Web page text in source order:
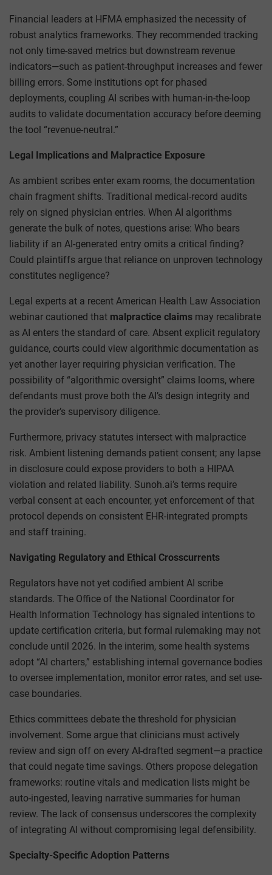
Financial leaders at HFMA emphasized the necessity of
robust analytics frameworks. They recommended tracking
not only time-saved metrics but downstream revenue
indicators—such as patient-throughput increases and fewer
billing errors. Some institutions opt for phased
deployments, coupling AI scribes with human-in-the-loop
audits to validate documentation accuracy before deeming
the tool “revenue-neutral.”
Legal Implications and Malpractice Exposure
As ambient scribes enter exam rooms, the documentation
chain fragment shifts. Traditional medical-record audits
rely on signed physician entries. When AI algorithms
generate the bulk of notes, questions arise: Who bears
liability if an AI-generated entry omits a critical finding?
Could plaintiffs argue that reliance on unproven technology
constitutes negligence?
Legal experts at a recent American Health Law Association
webinar cautioned that malpractice claims may recalibrate
as AI enters the standard of care. Absent explicit regulatory
guidance, courts could view algorithmic documentation as
yet another layer requiring physician verification. The
possibility of “algorithmic oversight” claims looms, where
defendants must prove both the AI’s design integrity and
the provider’s supervisory diligence.
Furthermore, privacy statutes intersect with malpractice
risk. Ambient listening demands patient consent; any lapse
in disclosure could expose providers to both a HIPAA
violation and related liability. Sunoh.ai’s terms require
verbal consent at each encounter, yet enforcement of that
protocol depends on consistent EHR-integrated prompts
and staff training.
Navigating Regulatory and Ethical Crosscurrents
Regulators have not yet codified ambient AI scribe
standards. The Office of the National Coordinator for
Health Information Technology has signaled intentions to
update certification criteria, but formal rulemaking may not
conclude until 2026. In the interim, some health systems
adopt “AI charters,” establishing internal governance bodies
to oversee implementation, monitor error rates, and set use-
case boundaries.
Ethics committees debate the threshold for physician
involvement. Some argue that clinicians must actively
review and sign off on every AI-drafted segment—a practice
that could negate time savings. Others propose delegation
frameworks: routine vitals and medication lists might be
auto-ingested, leaving narrative summaries for human
review. The lack of consensus underscores the complexity
of integrating AI without compromising legal defensibility.
Specialty-Specific Adoption Patterns